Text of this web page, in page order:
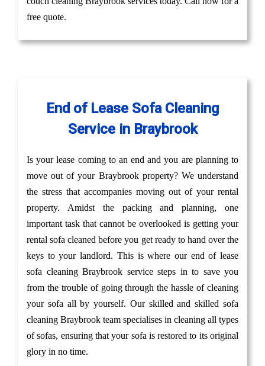
free quote.
End of Lease Sofa Cleaning
Service in Braybrook
Is your lease coming to an end and you are planning to
move out of your Braybrook property? We understand
the stress that accompanies moving out of your rental
property. Amidst the packing and planning, one
important task that cannot be overlooked is getting your
rental sofa cleaned before you get ready to hand over the
keys to your landlord. This is where our end of lease
sofa cleaning Braybrook service steps in to save you
from the trouble of going through the hassle of cleaning
your sofa all by yourself. Our skilled and skilled sofa
cleaning Braybrook team specialises in cleaning all types
of sofas, ensuring that your sofa is restored to its original
glory in no time.